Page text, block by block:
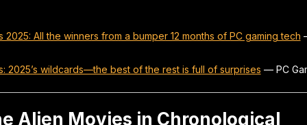
2025: All the winners from a bumper 12 months of PC gaming tech
2025’s wildcards—the best of the rest is full of surprises — PC
Alien Movies in Chronological